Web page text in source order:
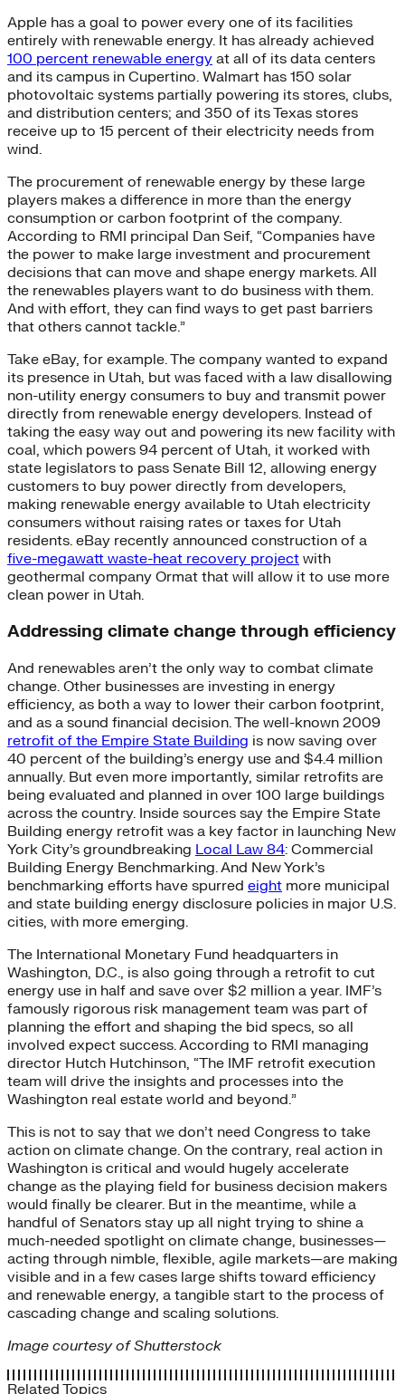
Apple has a goal to power every one of its facilities
entirely with renewable energy. It has already achieved
100 percent renewable energy at all of its data centers
and its campus in Cupertino. Walmart has 150 solar
photovoltaic systems partially powering its stores, clubs,
and distribution centers; and 350 of its Texas stores
receive up to 15 percent of their electricity needs from
wind.
The procurement of renewable energy by these large
players makes a difference in more than the energy
consumption or carbon footprint of the company.
According to RMI principal Dan Seif, “Companies have
the power to make large investment and procurement
decisions that can move and shape energy markets. All
the renewables players want to do business with them.
And with effort, they can find ways to get past barriers
that others cannot tackle.”
Take eBay, for example. The company wanted to expand
its presence in Utah, but was faced with a law disallowing
non-utility energy consumers to buy and transmit power
directly from renewable energy developers. Instead of
taking the easy way out and powering its new facility with
coal, which powers 94 percent of Utah, it worked with
state legislators to pass Senate Bill 12, allowing energy
customers to buy power directly from developers,
making renewable energy available to Utah electricity
consumers without raising rates or taxes for Utah
residents. eBay recently announced construction of a
five-megawatt waste-heat recovery project with
geothermal company Ormat that will allow it to use more
clean power in Utah.
Addressing climate change through efficiency
And renewables aren’t the only way to combat climate
change. Other businesses are investing in energy
efficiency, as both a way to lower their carbon footprint,
and as a sound financial decision. The well-known 2009
retrofit of the Empire State Building is now saving over
40 percent of the building’s energy use and $4.4 million
annually. But even more importantly, similar retrofits are
being evaluated and planned in over 100 large buildings
across the country. Inside sources say the Empire State
Building energy retrofit was a key factor in launching New
York City’s groundbreaking Local Law 84: Commercial
Building Energy Benchmarking. And New York’s
benchmarking efforts have spurred eight more municipal
and state building energy disclosure policies in major U.S.
cities, with more emerging.
The International Monetary Fund headquarters in
Washington, D.C., is also going through a retrofit to cut
energy use in half and save over $2 million a year. IMF’s
famously rigorous risk management team was part of
planning the effort and shaping the bid specs, so all
involved expect success. According to RMI managing
director Hutch Hutchinson, “The IMF retrofit execution
team will drive the insights and processes into the
Washington real estate world and beyond.”
This is not to say that we don’t need Congress to take
action on climate change. On the contrary, real action in
Washington is critical and would hugely accelerate
change as the playing field for business decision makers
would finally be clearer. But in the meantime, while a
handful of Senators stay up all night trying to shine a
much-needed spotlight on climate change, businesses—
acting through nimble, flexible, agile markets—are making
visible and in a few cases large shifts toward efficiency
and renewable energy, a tangible start to the process of
cascading change and scaling solutions.
Image courtesy of Shutterstock
Related Topics